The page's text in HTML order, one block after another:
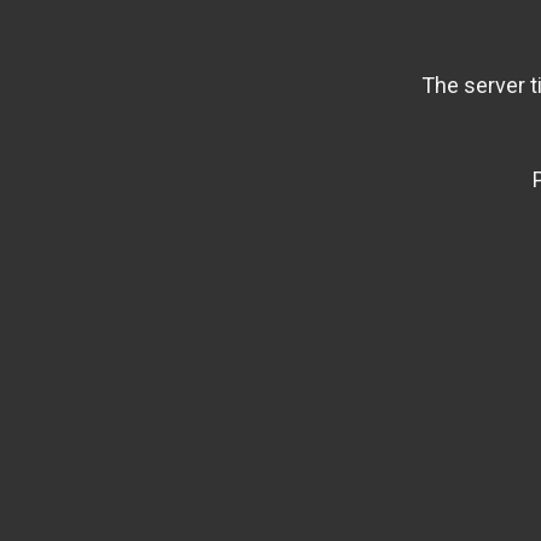
The server